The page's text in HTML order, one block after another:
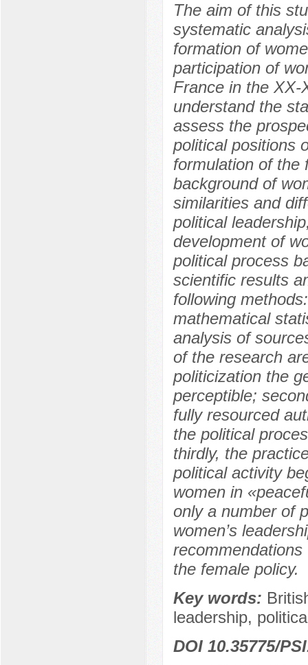
The aim of this
systematic
formation of
participation of
France in the XX-
understand the
assess the
political positions
formulation of the
background of
similarities and
political
development of
political process
scientific results
following
mathematical
analysis of
of the research
politicization the
perceptible;
fully resourced
the political
thirdly, the
political activity
women in
only a number of
women’s
the female policy.
Key words:
leadership,
DOI 10.35775/